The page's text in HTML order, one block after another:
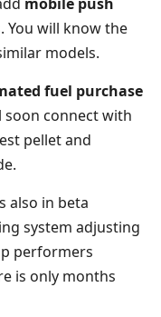
You will know the
models.
fuel purchase
soon connect with
pellet and
also in beta
system adjusting
performers
is only months